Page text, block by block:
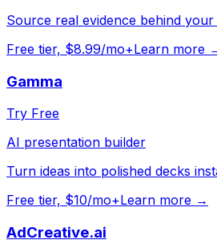
Source real evidence behind your
Free tier, $8.99/mo+Learn more
Gamma
Try Free
AI presentation builder
Turn ideas into polished decks
Free tier, $10/mo+Learn more →
AdCreative.ai